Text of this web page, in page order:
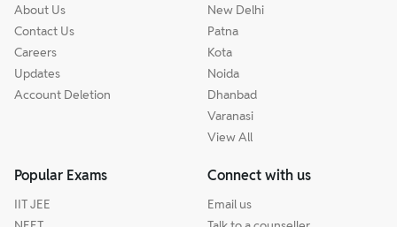
About Us
Contact Us
Careers
Updates
Account Deletion
New Delhi
Patna
Kota
Noida
Dhanbad
Varanasi
View All
Popular Exams
IIT JEE
Connect with us
Email us